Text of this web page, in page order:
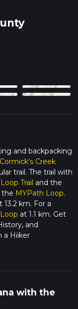
and backpacking
Creek
trail. The trail with
Trail and the
the MYPath Loop.
13.2 km. For a
Loop at 1.1 km. Get
and
a Hiiker
with the